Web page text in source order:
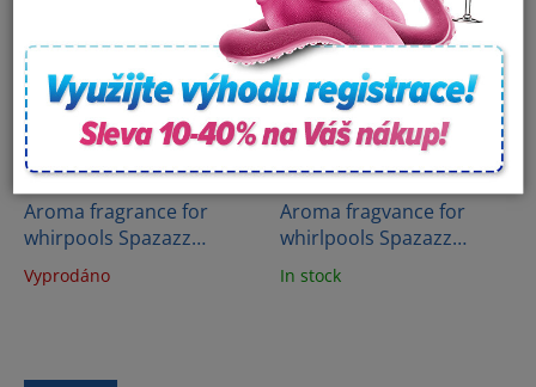
Aroma fragrance for
whirpools Spazazz
Crystals - City of Love -
Paris (650 ml)
Vyprodáno
Aroma fragvance for
whirlpools Spazazz
Crystal - French vanilla
(482g)
In stock